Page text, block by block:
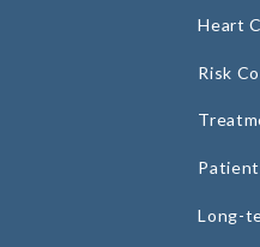
Heart
Risk
Long-